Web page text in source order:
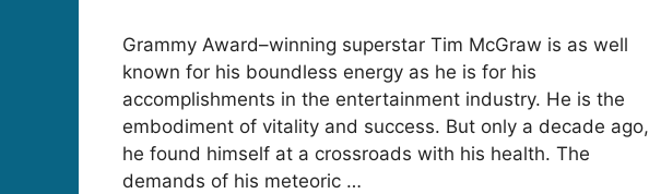
Grammy Award–winning superstar Tim McGraw is as well
known for his boundless energy as he is for his
accomplishments in the entertainment industry. He is the
embodiment of vitality and success. But only a decade ago,
he found himself at a crossroads with his health. The
demands of his meteoric …